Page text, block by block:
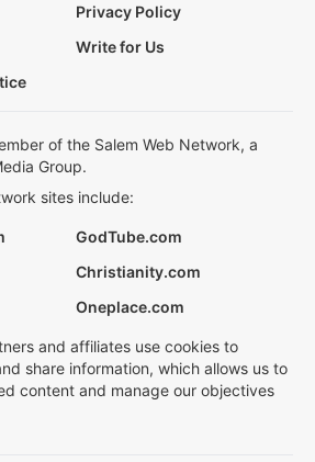
Privacy Policy
Write for Us
of the Salem Web Network, a
Group.
sites include:
GodTube.com
Christianity.com
Oneplace.com
and affiliates use cookies to
share information, which allows us to
content and manage our objectives